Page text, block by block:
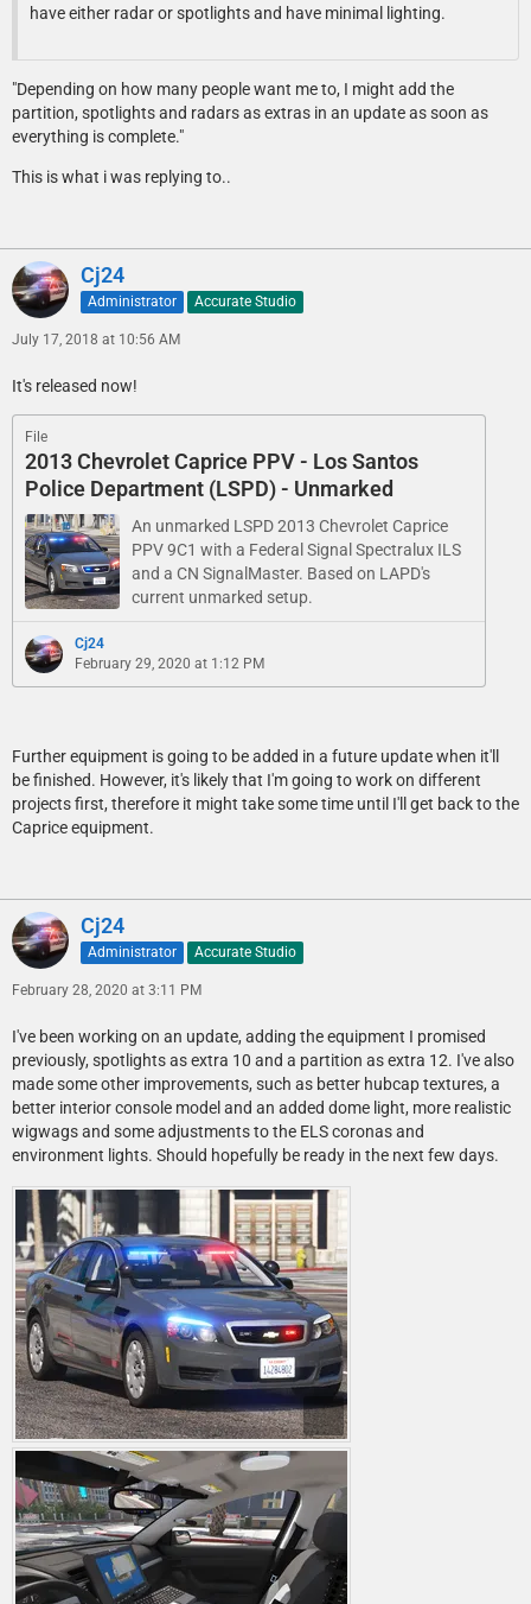
have either radar or spotlights and have minimal lighting.
"Depending on how many people want me to, I might add the
partition, spotlights and radars as extras in an update as soon as
everything is complete."
This is what i was replying to..
Cj24
Administrator Accurate Studio
July 17, 2018 at 10:56 AM
It's released now!
File
2013 Chevrolet Caprice PPV - Los Santos
Police Department (LSPD) - Unmarked
An unmarked LSPD 2013 Chevrolet Caprice
PPV 9C1 with a Federal Signal Spectralux ILS
and a CN SignalMaster. Based on LAPD's
current unmarked setup.
Cj24
February 29, 2020 at 1:12 PM
Further equipment is going to be added in a future update when it'll
be finished. However, it's likely that I'm going to work on different
projects first, therefore it might take some time until I'll get back to the
Caprice equipment.
Cj24
Administrator Accurate Studio
February 28, 2020 at 3:11 PM
I've been working on an update, adding the equipment I promised
previously, spotlights as extra 10 and a partition as extra 12. I've also
made some other improvements, such as better hubcap textures, a
better interior console model and an added dome light, more realistic
wigwags and some adjustments to the ELS coronas and
environment lights. Should hopefully be ready in the next few days.